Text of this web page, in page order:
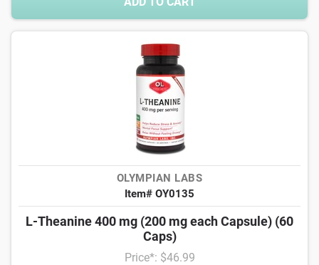
OLYMPIAN LABS
Item# OY0135
L-Theanine 400 mg (200 mg each Capsule) (60
Caps)
Price*: $46.99